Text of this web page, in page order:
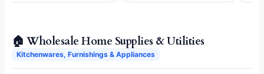
🏠 Wholesale Home Supplies & Utilities
Kitchenwares, Furnishings & Appliances